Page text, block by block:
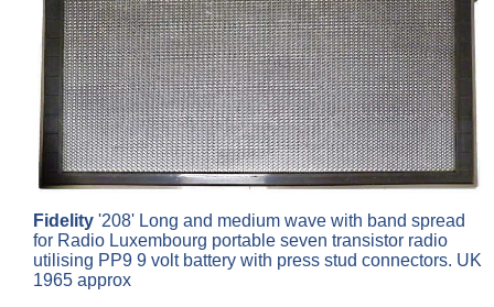
Fidelity '208' Long and medium wave with band spread
for Radio Luxembourg portable seven transistor radio
utilising PP9 9 volt battery with press stud connectors. UK
1965 approx